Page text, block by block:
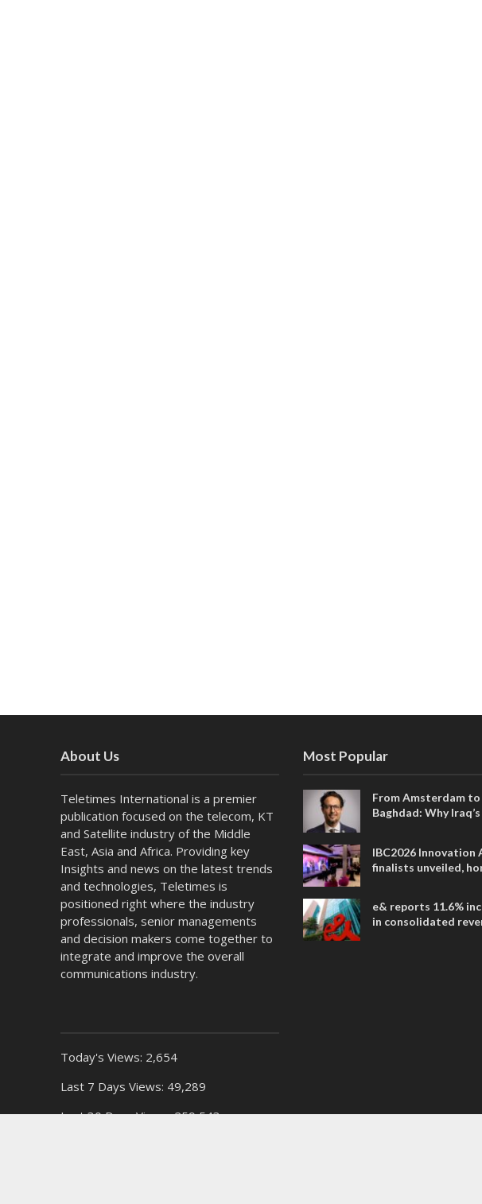
About Us
Teletimes International is a premier
publication focused on the telecom, KT
and Satellite industry of the Middle
East, Asia and Africa. Providing key
Insights and news on the latest trends
and technologies, Teletimes is
positioned right where the industry
professionals, senior managements
and decision makers come together to
integrate and improve the overall
communications industry.
Today's Views: 2,654
Last 7 Days Views: 49,289
Last 30 Days Views:259,543
Most Popular
From Amsterdam to
Baghdad: Why
IBC2026 Innovation
finalists unveiled,
entertainment
e& reports 11.6%
in consolidated